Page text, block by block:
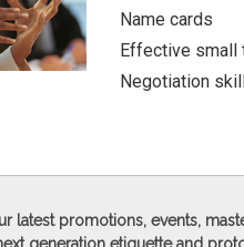
Name cards
Effective small
Negotiation
latest promotions, events,
generation etiquette and